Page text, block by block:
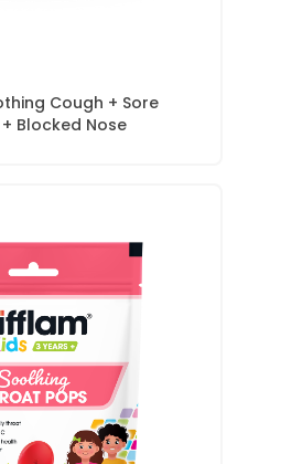
Cough + Sore
Blocked Nose